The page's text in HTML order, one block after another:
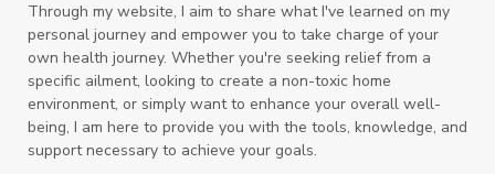
Through my website, I aim to share what I've learned on my
personal journey and empower you to take charge of your
own health journey. Whether you're seeking relief from a
specific ailment, looking to create a non-toxic home
environment, or simply want to enhance your overall well-
being, I am here to provide you with the tools, knowledge, and
support necessary to achieve your goals.